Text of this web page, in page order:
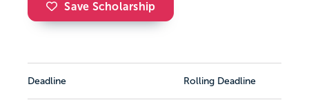
Save Scholarship
Deadline Rolling Deadline